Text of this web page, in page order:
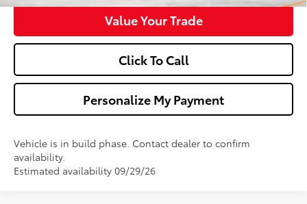
Value Your Trade
Click To Call
Personalize My Payment
Vehicle is in build phase. Contact dealer to confirm
availability.
Estimated availability 09/29/26